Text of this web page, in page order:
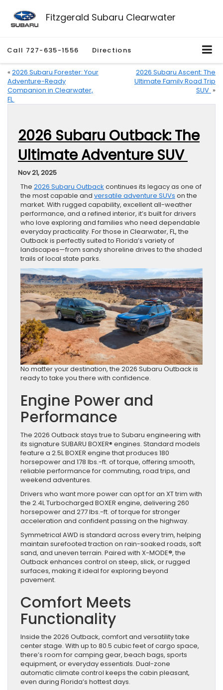
Fitzgerald Subaru Clearwater
Call 727-635-1556 Directions
« 2026 Subaru Forester: Your
Adventure-Ready
Companion in Clearwater,
FL
2026 Subaru Ascent: The
Ultimate Family Road Trip
SUV »
2026 Subaru Outback: The
Ultimate Adventure SUV
Nov 21, 2025
The 2026 Subaru Outback continues its legacy as one of
the most capable and versatile adventure SUVs on the
market. With rugged capability, excellent all-weather
performance, and a refined interior, it’s built for drivers
who love exploring and families who need dependable
everyday practicality. For those in Clearwater, FL, the
Outback is perfectly suited to Florida’s variety of
landscapes—from sandy shoreline drives to the shaded
trails of local state parks.
No matter your destination, the 2026 Subaru Outback is
ready to take you there with confidence.
Engine Power and
Performance
The 2026 Outback stays true to Subaru engineering with
its signature SUBARU BOXER® engines. Standard models
feature a 2.5L BOXER engine that produces 180
horsepower and 178 lbs.-ft. of torque, offering smooth,
reliable performance for commuting, road trips, and
weekend adventures.
Drivers who want more power can opt for an XT trim with
the 2.4L Turbocharged BOXER engine, delivering 260
horsepower and 277 lbs.-ft. of torque for stronger
acceleration and confident passing on the highway.
Symmetrical AWD is standard across every trim, helping
maintain surefooted traction on rain-soaked roads, soft
sand, and uneven terrain. Paired with X-MODE®, the
Outback enhances control on steep, slick, or rugged
surfaces, making it ideal for exploring beyond
pavement.
Comfort Meets
Functionality
Inside the 2026 Outback, comfort and versatility take
center stage. With up to 80.5 cubic feet of cargo space,
there’s room for camping gear, beach bags, sports
equipment, or everyday essentials. Dual-zone
automatic climate control keeps the cabin pleasant,
even during Florida’s hottest days.